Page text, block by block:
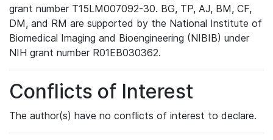
grant number T15LM007092-30. BG, TP, AJ, BM, CF,
DM, and RM are supported by the National Institute of
Biomedical Imaging and Bioengineering (NIBIB) under
NIH grant number R01EB030362.
Conflicts of Interest
The author(s) have no conflicts of interest to declare.